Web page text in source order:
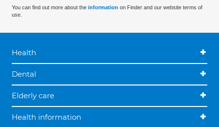
You can find out more about the information on Finder and our website terms of
use.
Health
Dental
Elderly care
Health information